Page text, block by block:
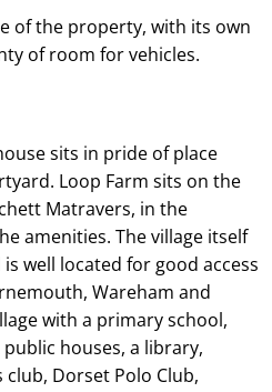
of the property, with its own
of room for vehicles.
sits in pride of place
Loop Farm sits on the
Matravers, in the
amenities. The village itself
well located for good access
Wareham and
with a primary school,
public houses, a library,
Dorset Polo Club,